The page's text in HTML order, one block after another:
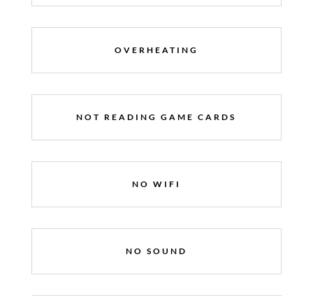
OVERHEATING
NOT READING GAME CARDS
NO WIFI
NO SOUND